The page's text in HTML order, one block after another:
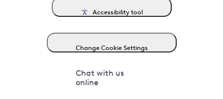
Accessibility tool
Change Cookie Settings
Chat with us
online